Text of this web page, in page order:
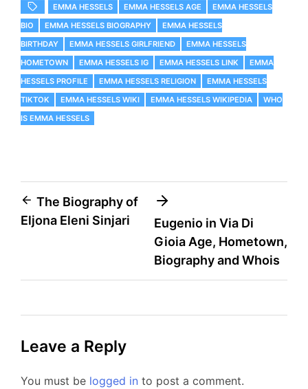
EMMA HESSELS EMMA HESSELS AGE
EMMA HESSELS
BIO
EMMA HESSELS BIOGRAPHY
EMMA HESSELS
BIRTHDAY
EMMA HESSELS GIRLFRIEND
EMMA HESSELS
HOMETOWN
EMMA HESSELS IG EMMA HESSELS LINK
EMMA
HESSELS PROFILE
EMMA HESSELS RELIGION
EMMA HESSELS
TIKTOK
EMMA HESSELS WIKI EMMA HESSELS WIKIPEDIA
WHO
IS EMMA HESSELS
Post
navigation
The Biography of
Eljona Eleni Sinjari
Eugenio in Via Di
Gioia Age, Hometown,
Biography and Whois
Leave a Reply
You must be logged in to post a comment.